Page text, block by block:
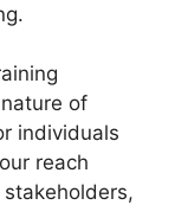
of
individuals
reach